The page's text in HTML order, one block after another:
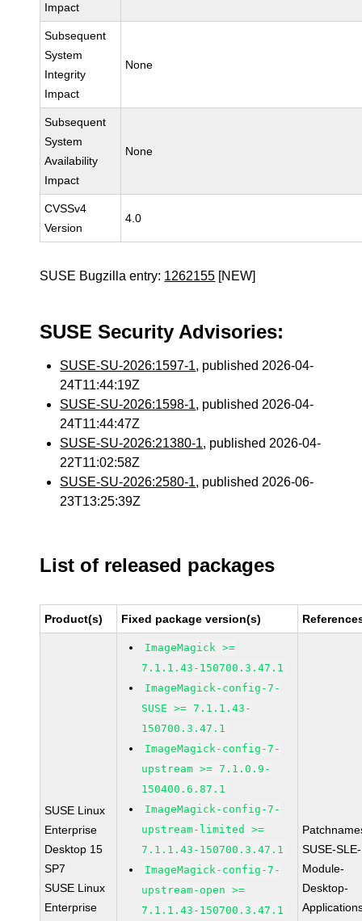
Impact
Subsequent
System
Integrity
Impact
None
Subsequent
System
Availability
Impact
None
CVSSv4
Version
4.0
SUSE Bugzilla entry: 1262155 [NEW]
SUSE Security Advisories:
SUSE-SU-2026:1597-1, published 2026-04-
24T11:44:19Z
SUSE-SU-2026:1598-1, published 2026-04-
24T11:44:47Z
SUSE-SU-2026:21380-1, published 2026-04-
22T11:02:58Z
SUSE-SU-2026:2580-1, published 2026-06-
23T13:25:39Z
List of released packages
Product(s) Fixed package version(s)
SUSE Linux
Enterprise
Desktop 15
SP7
SUSE Linux
Enterprise
ImageMagick >=
7.1.1.43-150700.3.47.1
ImageMagick-config-7-
SUSE >= 7.1.1.43-
150700.3.47.1
ImageMagick-config-7-
upstream >= 7.1.0.9-
150400.6.87.1
ImageMagick-config-7-
upstream-limited >=
7.1.1.43-150700.3.47.1
ImageMagick-config-7-
upstream-open >=
7.1.1.43-150700.3.47.1
SUSE-SLE-
Module-
Desktop-